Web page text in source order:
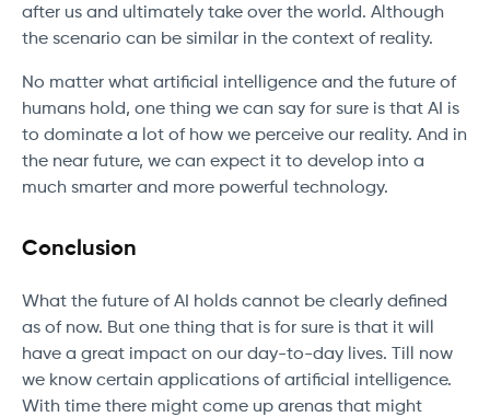
after us and ultimately take over the world. Although
the scenario can be similar in the context of reality.
No matter what artificial intelligence and the future of
humans hold, one thing we can say for sure is that AI is
to dominate a lot of how we perceive our reality. And in
the near future, we can expect it to develop into a
much smarter and more powerful technology.
Conclusion
What the future of AI holds cannot be clearly defined
as of now. But one thing that is for sure is that it will
have a great impact on our day-to-day lives. Till now
we know certain applications of artificial intelligence.
With time there might come up arenas that might